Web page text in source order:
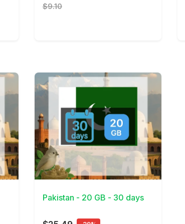
$9.10
View Details
Pakistan - 20 GB - 30 days